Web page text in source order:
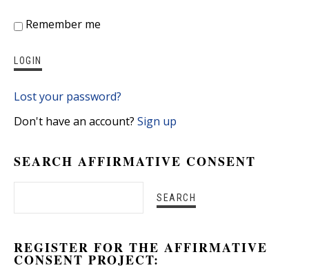
Remember me
Lost your password?
Don't have an account? Sign up
SEARCH AFFIRMATIVE CONSENT
REGISTER FOR THE AFFIRMATIVE
CONSENT PROJECT: